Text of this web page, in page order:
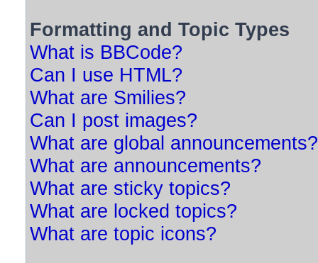
Formatting and Topic Types
What is BBCode?
Can I use HTML?
What are Smilies?
Can I post images?
What are global announcements?
What are announcements?
What are sticky topics?
What are locked topics?
What are topic icons?